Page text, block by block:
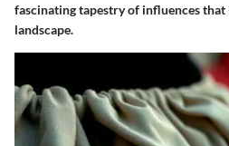
fascinating tapestry of influences
landscape.